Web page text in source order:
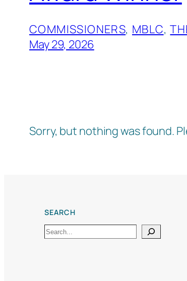
COMMISSIONERS, MBLC,
May 29, 2026
Sorry, but nothing was found.
SEARCH
Search